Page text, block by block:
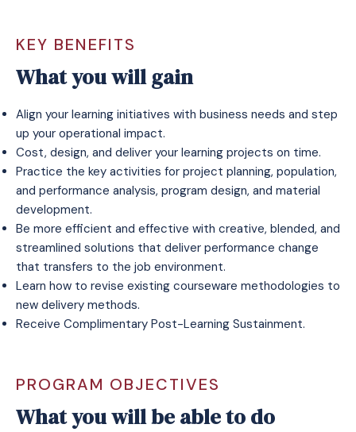
KEY BENEFITS
What you will gain
Align your learning initiatives with business needs and step
up your operational impact.
Cost, design, and deliver your learning projects on time.
Practice the key activities for project planning, population,
and performance analysis, program design, and material
development.
Be more efficient and effective with creative, blended, and
streamlined solutions that deliver performance change
that transfers to the job environment.
Learn how to revise existing courseware methodologies to
new delivery methods.
Receive Complimentary Post-Learning Sustainment.
PROGRAM OBJECTIVES
What you will be able to do